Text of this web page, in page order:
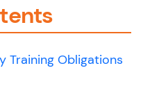
Training Obligations